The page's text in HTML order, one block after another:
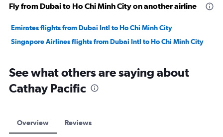
Fly from Dubai to Ho Chi Minh City on another airline
Emirates flights from Dubai Intl to Ho Chi Minh City
Singapore Airlines flights from Dubai Intl to Ho Chi Minh City
See what others are saying about
Cathay Pacific
Overview Reviews